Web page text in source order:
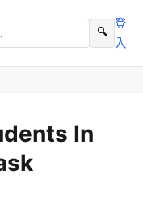
🔍
登
入
In